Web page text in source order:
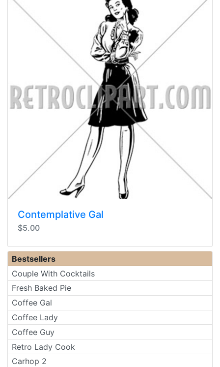
Contemplative Gal
$5.00
Bestsellers
Couple With Cocktails
Fresh Baked Pie
Coffee Gal
Coffee Lady
Coffee Guy
Retro Lady Cook
Carhop 2